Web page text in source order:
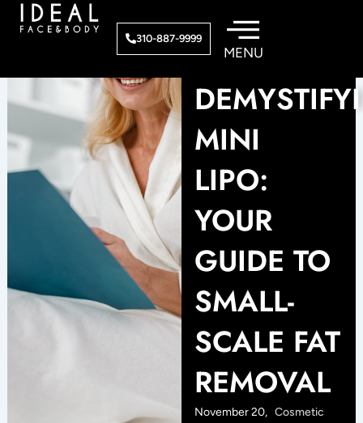
310-887-9999
MINI
LIPO:
YOUR
GUIDE TO
SMALL-
SCALE FAT
REMOVAL
November 20, Cosmetic